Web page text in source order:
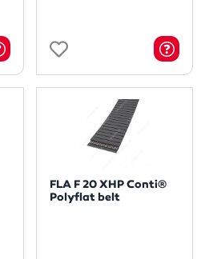
FLA F 20 XHP Conti®
Polyflat belt